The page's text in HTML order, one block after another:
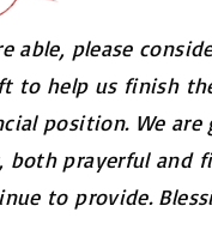
able, please
to help us finish
position. We are
both prayerful and
to provide.